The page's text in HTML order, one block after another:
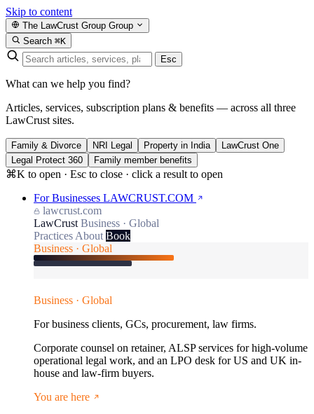
Skip to content
The LawCrust Group Group
Search ⌘K
Esc
What can we help you find?
Articles, services, subscription plans & benefits — across all three
LawCrust sites.
Family & Divorce NRI Legal Property in India
LawCrust One
Legal Protect 360
Family member benefits
⌘K to open · Esc to close · click a result to open
For Businesses LAWCRUST.COM
lawcrust.com
LawCrust Business · Global
Practices About Book
Business · Global
Business · Global
For business clients, GCs, procurement, law firms.
Corporate counsel on retainer, ALSP services for high-volume
operational legal work, and an LPO desk for US and UK in-
house and law-firm buyers.
You are here